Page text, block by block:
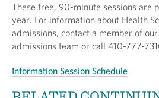
These free, 90-minute sessions are
year. For information about Health
admissions, contact a member of
admissions team or call 410-777-
Information Session Schedule